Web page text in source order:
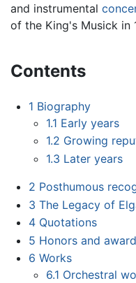
and instrumental
of the King's Musick in
Contents
1 Biography
1.1 Early years
1.2 Growing
1.3 Later years
2 Posthumous
3 The Legacy of
4 Quotations
5 Honors and
6 Works
6.1 Orchestral